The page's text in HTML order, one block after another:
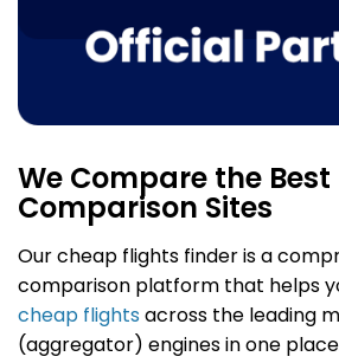
We Compare the
Comparison Sites
Our cheap flights finderis a
comparison platform that helps
cheap flightsacross the leading
(aggregator) engines in one